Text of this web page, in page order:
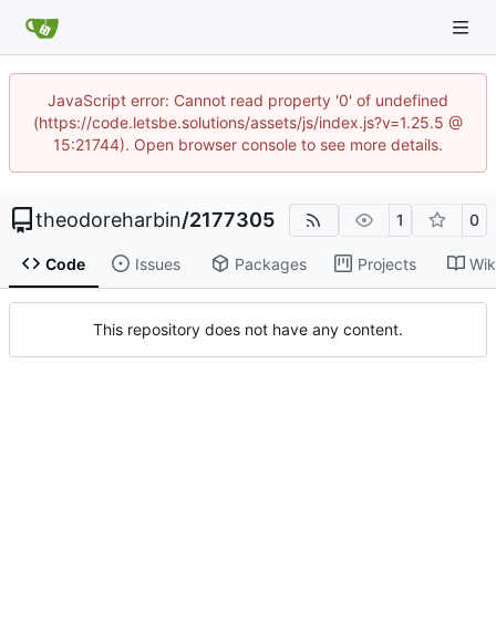
JavaScript error: Cannot read property '0' of undefined
(https://code.letsbe.solutions/assets/js/index.js?v=1.25.5 @
15:21744). Open browser console to see more details.
theodoreharbin/2177305 1 0
Code Issues Packages Projects
This repository does not have any content.